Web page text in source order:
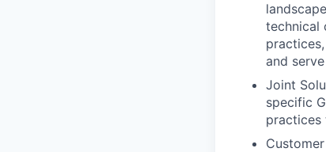
technical
and
Joint
specific
practices